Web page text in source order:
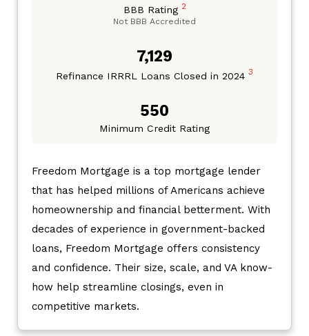
BBB Rating 2
Not BBB Accredited
7,129
Refinance IRRRL Loans Closed in 2024 3
550
Minimum Credit Rating
Freedom Mortgage is a top mortgage lender
that has helped millions of Americans achieve
homeownership and financial betterment. With
decades of experience in government-backed
loans, Freedom Mortgage offers consistency
and confidence. Their size, scale, and VA know-
how help streamline closings, even in
competitive markets.